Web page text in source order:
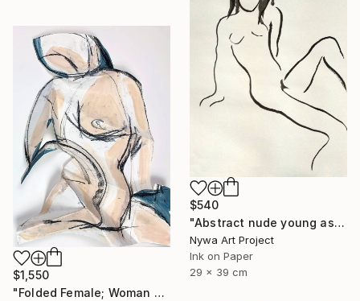
$540
"Abstract nude young asian girl - Ink drawing on paper, nude girl and model series" Drawing
Nywa Art Project
Ink on Paper
29 x 39 cm
$1,550
"Folded Female; Woman Seated III" Drawing